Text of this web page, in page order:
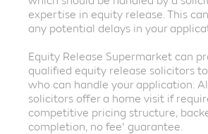
expertise in equity release. This
any potential delays in your
Equity Release Supermarket can
qualified equity release solicitors
who can handle your application.
solicitors offer a home visit if
competitive pricing structure,
completion, no fee' guarantee.